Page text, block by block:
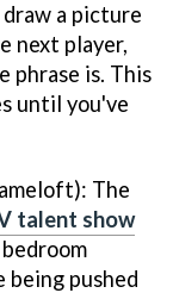
a picture
next player,
phrase is. This
until you've
The
talent show
pushed